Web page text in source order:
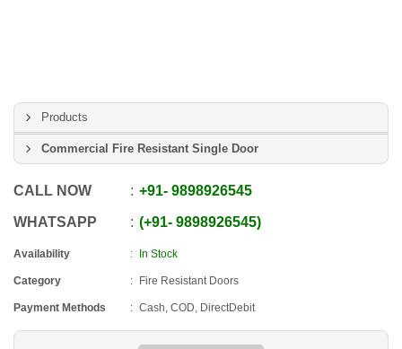
Products
Commercial Fire Resistant Single Door
CALL NOW +91- 9898926545
WHATSAPP +91- 9898926545
Availability In Stock
Category Fire Resistant Doors
Payment Methods Cash, COD, DirectDebit